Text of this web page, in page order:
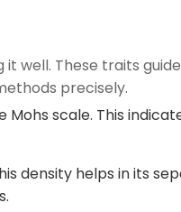
well. These traits
precisely.
scale. This
density helps in its